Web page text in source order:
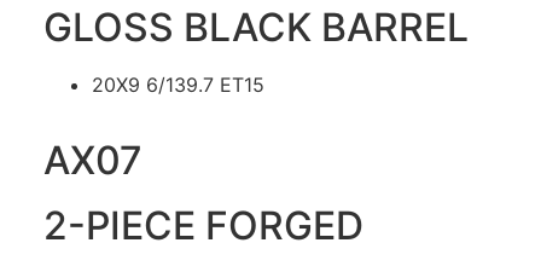
GLOSS BLACK BARREL
20X9 6/139.7 ET15
AX07
2-PIECE FORGED